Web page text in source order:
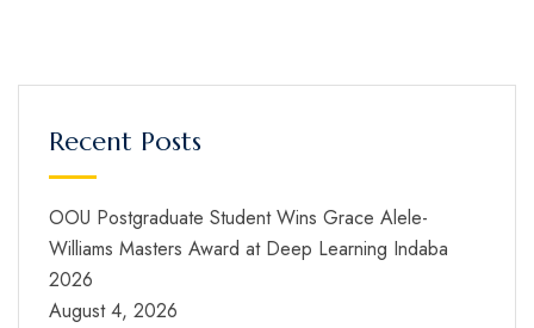
Recent Posts
OOU Postgraduate Student Wins Grace Alele-
Williams Masters Award at Deep Learning Indaba
2026
August 4, 2026